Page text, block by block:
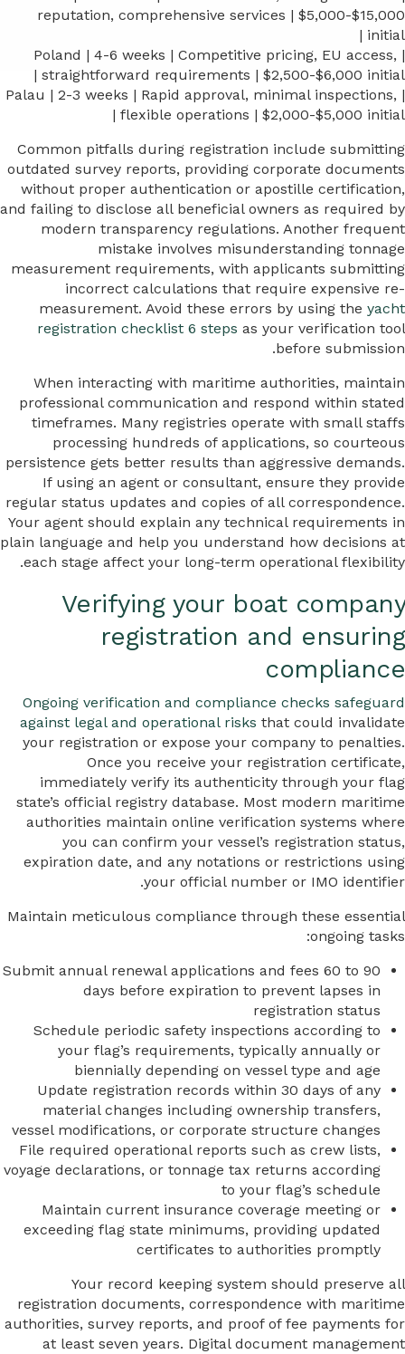
reputation, comprehensive services | $5,000-$15,000
initial |
| Poland | 4-6 weeks | Competitive pricing, EU access,
straightforward requirements | $2,500-$6,000 initial |
| Palau | 2-3 weeks | Rapid approval, minimal inspections,
flexible operations | $2,000-$5,000 initial |
Common pitfalls during registration include submitting
outdated survey reports, providing corporate documents
without proper authentication or apostille certification,
and failing to disclose all beneficial owners as required by
modern transparency regulations. Another frequent
mistake involves misunderstanding tonnage
measurement requirements, with applicants submitting
incorrect calculations that require expensive re-
measurement. Avoid these errors by using the yacht
registration checklist 6 steps as your verification tool
before submission.
When interacting with maritime authorities, maintain
professional communication and respond within stated
timeframes. Many registries operate with small staffs
processing hundreds of applications, so courteous
persistence gets better results than aggressive demands.
If using an agent or consultant, ensure they provide
regular status updates and copies of all correspondence.
Your agent should explain any technical requirements in
plain language and help you understand how decisions at
each stage affect your long-term operational flexibility.
Verifying your boat company
registration and ensuring
compliance
Ongoing verification and compliance checks safeguard
against legal and operational risks that could invalidate
your registration or expose your company to penalties.
Once you receive your registration certificate,
immediately verify its authenticity through your flag
state’s official registry database. Most modern maritime
authorities maintain online verification systems where
you can confirm your vessel’s registration status,
expiration date, and any notations or restrictions using
your official number or IMO identifier.
Maintain meticulous compliance through these essential
ongoing tasks:
Submit annual renewal applications and fees 60 to 90
days before expiration to prevent lapses in
registration status
Schedule periodic safety inspections according to
your flag’s requirements, typically annually or
biennially depending on vessel type and age
Update registration records within 30 days of any
material changes including ownership transfers,
vessel modifications, or corporate structure changes
File required operational reports such as crew lists,
voyage declarations, or tonnage tax returns according
to your flag’s schedule
Maintain current insurance coverage meeting or
exceeding flag state minimums, providing updated
certificates to authorities promptly
Your record keeping system should preserve all
registration documents, correspondence with maritime
authorities, survey reports, and proof of fee payments for
at least seven years. Digital document management